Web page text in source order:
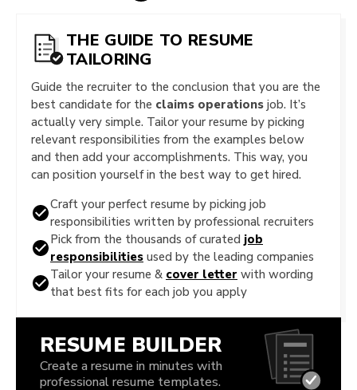
THE GUIDE TO RESUME
TAILORING
Guide the recruiter to the conclusion that you are the
best candidate for the claims operations job. It’s
actually very simple. Tailor your resume by picking
relevant responsibilities from the examples below
and then add your accomplishments. This way, you
can position yourself in the best way to get hired.
Craft your perfect resume by picking job
responsibilities written by professional recruiters
Pick from the thousands of curated job
responsibilities used by the leading companies
Tailor your resume & cover letter with wording
that best fits for each job you apply
RESUME BUILDER
Create a resume in minutes with
professional resume templates.